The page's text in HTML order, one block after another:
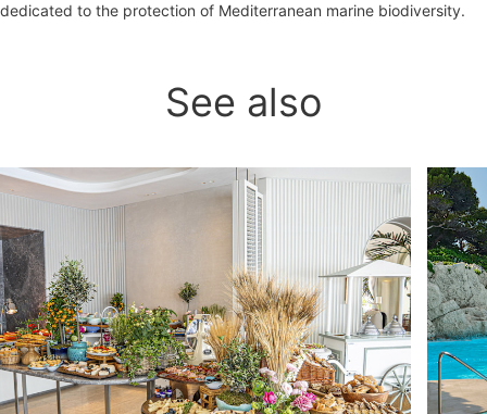
dedicated to the protection of Mediterranean marine biodiversity.
See also